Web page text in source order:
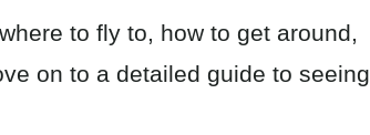
to fly to, how to get around,
on to a detailed guide to seeing